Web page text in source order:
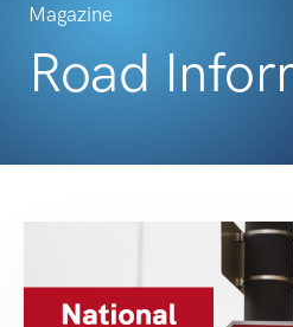
Magazine
Road